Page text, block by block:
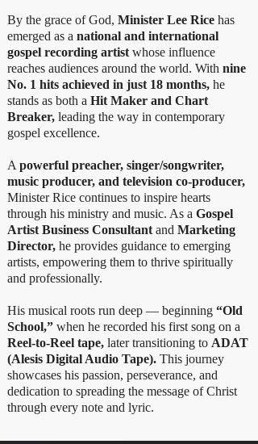
By the grace of God, Minister Lee Rice has
emerged as a national and international
gospel recording artist whose influence
reaches audiences around the world. With nine
No. 1 hits achieved in just 18 months, he
stands as both a Hit Maker and Chart
Breaker, leading the way in contemporary
gospel excellence.
A powerful preacher, singer/songwriter,
music producer, and television co-producer,
Minister Rice continues to inspire hearts
through his ministry and music. As a Gospel
Artist Business Consultant and Marketing
Director, he provides guidance to emerging
artists, empowering them to thrive spiritually
and professionally.
His musical roots run deep — beginning “Old
School,” when he recorded his first song on a
Reel-to-Reel tape, later transitioning to ADAT
(Alesis Digital Audio Tape). This journey
showcases his passion, perseverance, and
dedication to spreading the message of Christ
through every note and lyric.